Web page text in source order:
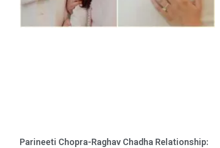
Parineeti Chopra-Raghav Chadha Relationship: